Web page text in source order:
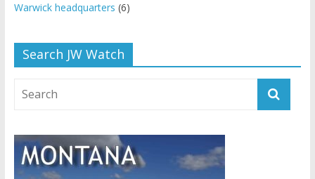
Warwick headquarters (6)
Search JW Watch